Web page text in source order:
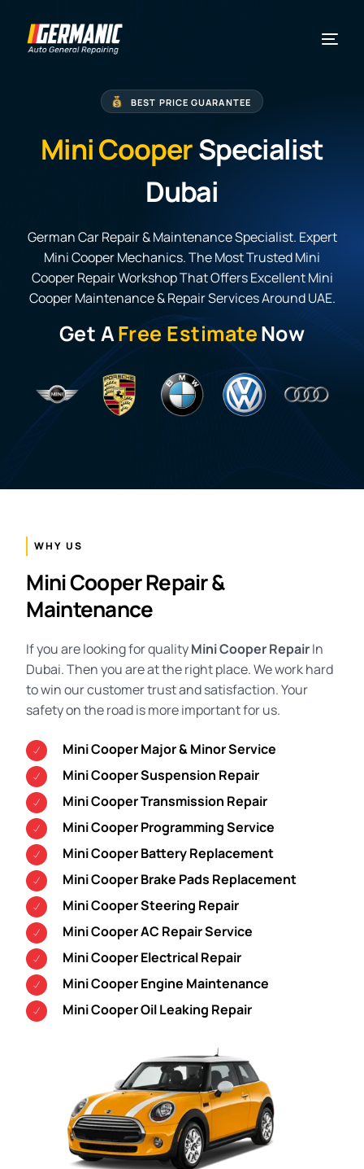
BEST PRICE GUARANTEE
Mini CooperSpecialist
Dubai
German Car Repair & Maintenance Specialist. Expert
Mini Cooper Mechanics. The Most Trusted Mini
Cooper Repair Workshop That Offers Excellent Mini
Cooper Maintenance & Repair Services Around UAE.
Get AFree EstimateNow
WHY US
Mini Cooper Repair &
Maintenance
If you are looking for qualityMini Cooper RepairIn
Dubai. Then you are at the right place. We work hard
to win our customer trust and satisfaction. Your
safety on the road is more important for us.
Mini Cooper Major & Minor Service
Mini Cooper Suspension Repair
Mini Cooper Transmission Repair
Mini Cooper Programming Service
Mini Cooper Battery Replacement
Mini Cooper Brake Pads Replacement
Mini Cooper Steering Repair
Mini Cooper AC Repair Service
Mini Cooper Electrical Repair
Mini Cooper Engine Maintenance
Mini Cooper Oil Leaking Repair